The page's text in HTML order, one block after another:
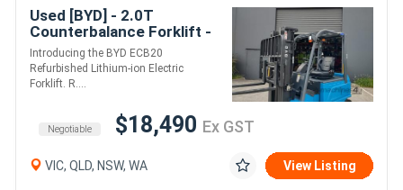
Used [BYD] - 2.0T
Counterbalance Forklift -
SN: 0701190267 (Lithium)
Introducing the BYD ECB20
Refurbished Lithium-ion Electric
Forklift. R....
Negotiable $18,490 Ex GST
VIC, QLD, NSW, WA View Listing